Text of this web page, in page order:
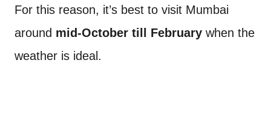
For this reason, it’s best to visit Mumbai
around mid-October till February when the
weather is ideal.